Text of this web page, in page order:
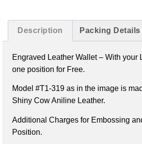
Description Packing Details
Engraved Leather Wallet – With your
one position for Free.
Model #T1-319 as in the image is
Shiny Cow Aniline Leather.
Additional Charges for Embossing
Position.